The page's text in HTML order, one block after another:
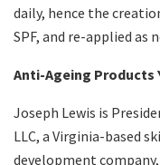
daily, hence the
SPF, and re-applied as
Anti-Ageing Products
Joseph Lewis is
LLC, a Virginia-based
development